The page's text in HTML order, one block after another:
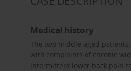
Medical history
The two middle-aged
with complaints of chronic
intermittent lower back pain